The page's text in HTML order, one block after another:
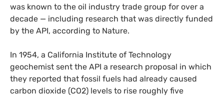
was known to the oil industry trade group for over a
decade — including research that was directly funded
by the API, according to Nature.
In 1954, a California Institute of Technology
geochemist sent the API a research proposal in which
they reported that fossil fuels had already caused
carbon dioxide (CO2) levels to rise roughly five